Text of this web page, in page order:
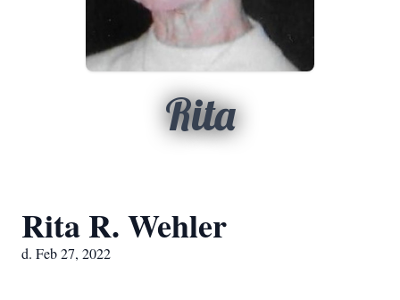
Rita
Rita R. Wehler
d. Feb 27, 2022